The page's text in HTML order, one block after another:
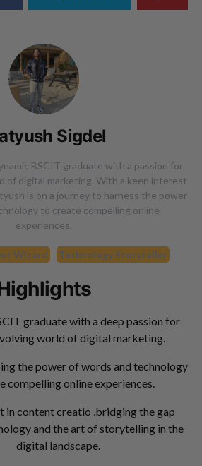
Sigdel
BSCIT graduate with a passion for
of digital marketing. With a keen interest
is on a journey to harness the power
to create compelling online
experiences.
Wizard Technology Storyteller
graduate with a deep passion for
world of digital marketing.
the power of words and technology
compelling online experiences.
in content creatio ,bridging the gap
and the art of storytelling in the
digital landscape.